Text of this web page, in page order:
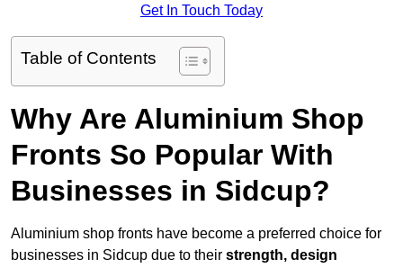
Get In Touch Today
Table of Contents
Why Are Aluminium Shop
Fronts So Popular With
Businesses in Sidcup?
Aluminium shop fronts have become a preferred choice for
businesses in Sidcup due to their strength, design